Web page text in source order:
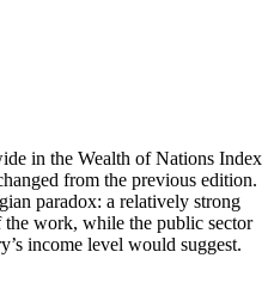
in the Wealth of Nations Index
from the previous edition.
paradox: a relatively strong
work, while the public sector
income level would suggest.